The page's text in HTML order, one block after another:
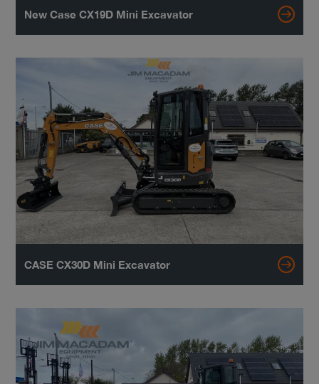
New Case CX19D Mini Excavator
CASE CX30D Mini Excavator